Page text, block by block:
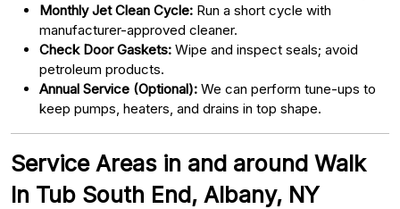
Monthly Jet Clean Cycle: Run a short cycle with
manufacturer-approved cleaner.
Check Door Gaskets: Wipe and inspect seals; avoid
petroleum products.
Annual Service (Optional): We can perform tune-ups to
keep pumps, heaters, and drains in top shape.
Service Areas in and around Walk
In Tub South End, Albany, NY